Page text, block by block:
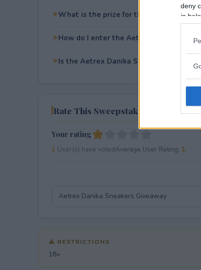
deny
in
What is the prize for the Aetrex Danika
How do I enter the Aetrex Danika
Is the Aetrex Danika Sneakers
Rate This Sweepstake
Your rating
1 User(s) have votedAverage User Rating: 1
⚠ RESTRICTIONS
18+